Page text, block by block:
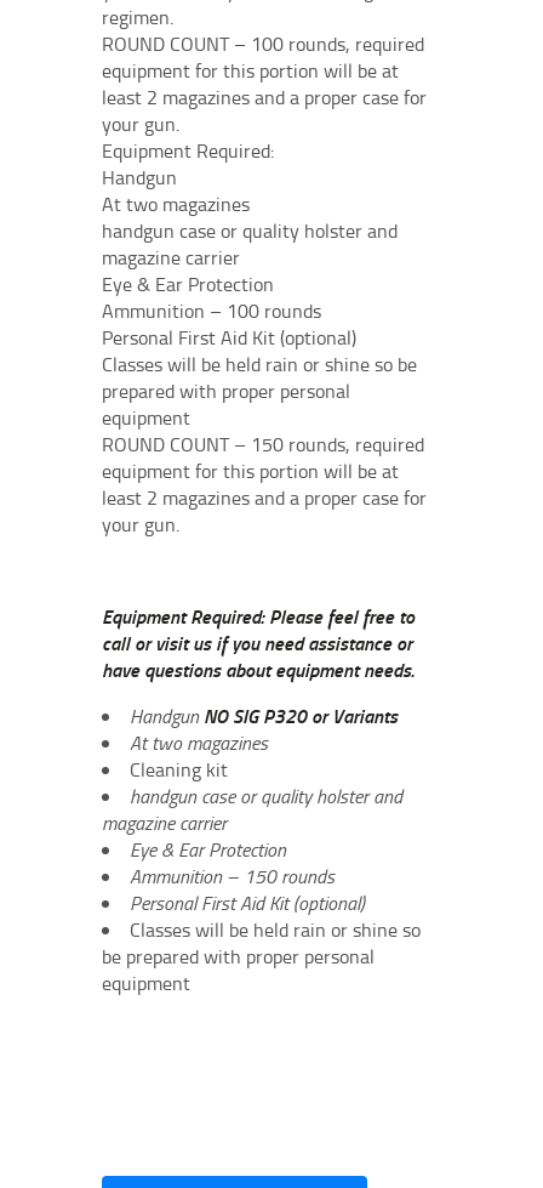
regimen.
ROUND COUNT – 100 rounds, required
equipment for this portion will be at
least 2 magazines and a proper case for
your gun.
Equipment Required:
Handgun
At two magazines
handgun case or quality holster and
magazine carrier
Eye & Ear Protection
Ammunition – 100 rounds
Personal First Aid Kit (optional)
Classes will be held rain or shine so be
prepared with proper personal
equipment
ROUND COUNT – 150 rounds, required
equipment for this portion will be at
least 2 magazines and a proper case for
your gun.
Equipment Required: Please feel free to
call or visit us if you need assistance or
have questions about equipment needs.
HandgunNO SIG P320 or Variants
At two magazines
Cleaning kit
handgun case or quality holster and
magazine carrier
Eye & Ear Protection
Ammunition – 150 rounds
Personal First Aid Kit (optional)
Classes will be held rain or shine so
be prepared with proper personal
equipment